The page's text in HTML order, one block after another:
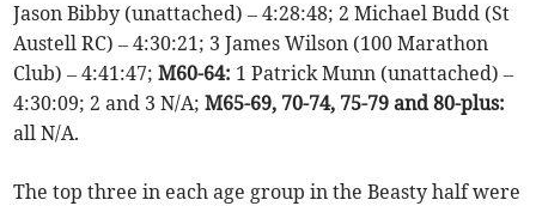
Jason Bibby (unattached) – 4:28:48; 2 Michael Budd (St
Austell RC) – 4:30:21; 3 James Wilson (100 Marathon
Club) – 4:41:47;M60-64: 1 Patrick Munn (unattached) –
4:30:09; 2 and 3 N/A;M65-69, 70-74, 75-79 and 80-plus:
all N/A.
The top three in each age group in the Beasty half were